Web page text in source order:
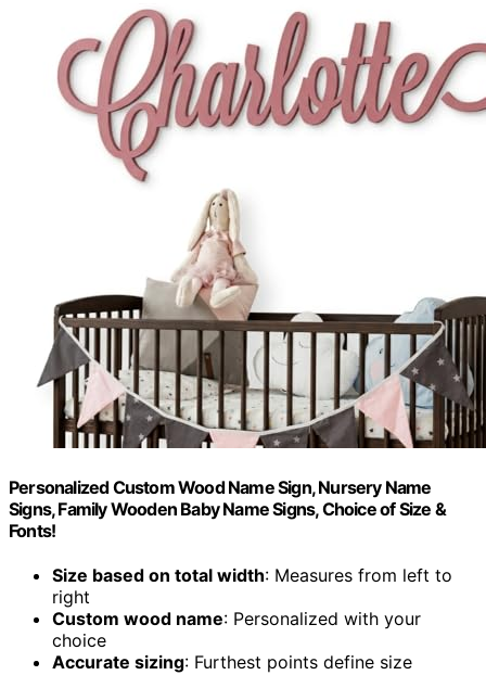
Personalized Custom Wood Name Sign, Nursery Name
Signs, Family Wooden Baby Name Signs, Choice of Size &
Fonts!
Size based on total width: Measures from left to
right
Custom wood name: Personalized with your
choice
Accurate sizing: Furthest points define size